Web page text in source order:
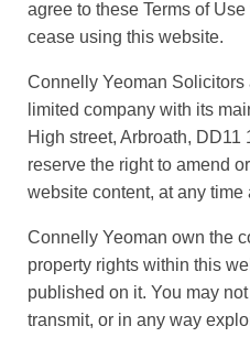
agree to these Terms of
cease using this website.
Connelly Yeoman Solicitors
limited company with its
High street, Arbroath,
reserve the right to amend
website content, at any time
Connelly Yeoman own the
property rights within this
published on it. You may
transmit, or in any way